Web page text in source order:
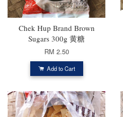
Chek Hup Brand Brown
Sugars 300g 黄糖
RM 2.50
Add to Cart